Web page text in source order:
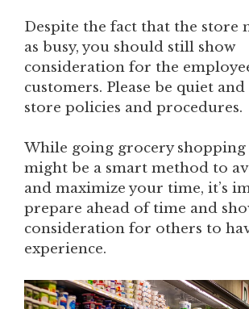
Despite the fact that the store
as busy, you should still show
consideration for the
customers. Please be quiet
store policies and procedures.
While going grocery
might be a smart method to
and maximize your time, it’s
prepare ahead of time and
consideration for others to
experience.